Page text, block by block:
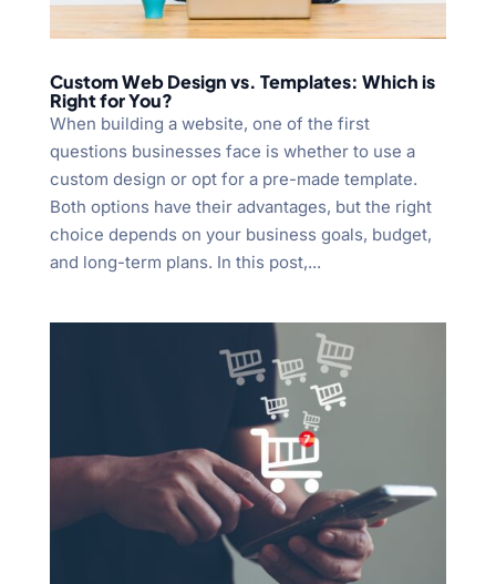
Custom Web Design vs. Templates: Which is
Right for You?
When building a website, one of the first
questions businesses face is whether to use a
custom design or opt for a pre-made template.
Both options have their advantages, but the right
choice depends on your business goals, budget,
and long-term plans. In this post,...